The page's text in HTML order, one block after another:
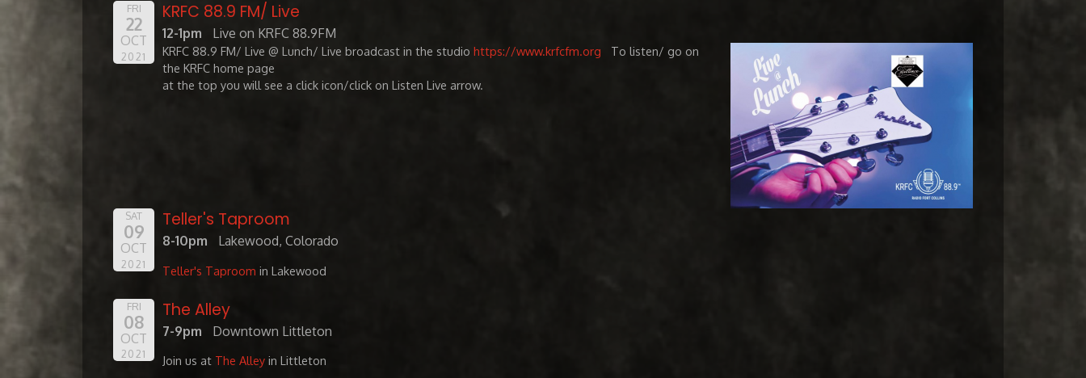
FRI
22
OCT
2021
KRFC 88.9 FM/ Live
12-1pm Live on KRFC 88.9FM
KRFC 88.9 FM/ Live @ Lunch/ Live broadcast in the studio https://www.krfcfm.org To listen/ go on
the KRFC home page
at the top you will see a click icon/click on Listen Live arrow.
SAT
09
OCT
2021
Teller's Taproom
8-10pm Lakewood, Colorado
Teller's Taproom in Lakewood
FRI
08
OCT
2021
The Alley
7-9pm Downtown Littleton
Join us at The Alleyin Littleton